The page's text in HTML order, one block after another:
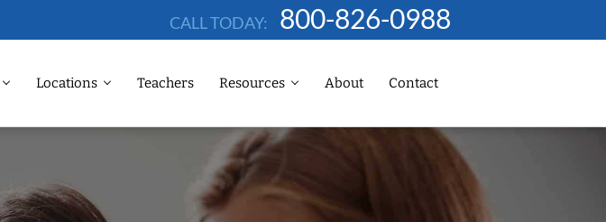
CALL TODAY: 800-826-0988
Locations Teachers Resources About Contact